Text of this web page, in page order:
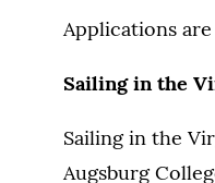
Applications
Sailing in the
Sailing in the
Augsburg